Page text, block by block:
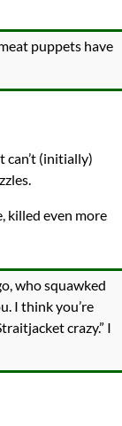
puppets have
can’t (initially)
killed even more
who squawked
I think you’re
crazy.” I